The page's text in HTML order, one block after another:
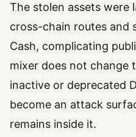
The stolen assets were
cross-chain routes and
Cash, complicating
mixer does not change
inactive or deprecated
become an attack
remains inside it.